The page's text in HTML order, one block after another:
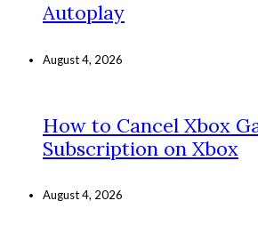
Autoplay
August 4, 2026
How to Cancel Xbox
Subscription on Xbox
August 4, 2026